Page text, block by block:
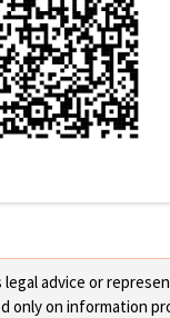
advice or
on information